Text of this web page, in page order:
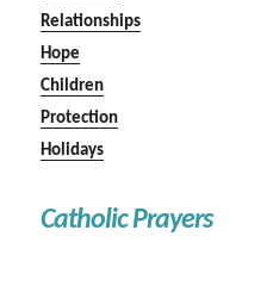
Relationships
Hope
Children
Protection
Holidays
Catholic Prayers